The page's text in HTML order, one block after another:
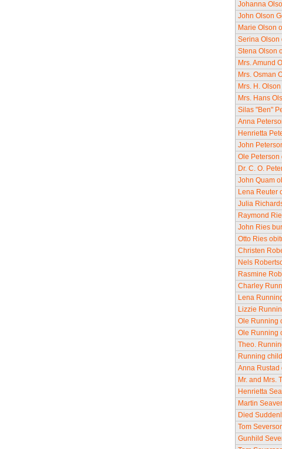
Johanna
John Olson
Marie Olson
Serina Olson
Stena Olson
Mrs. Amund
Mrs. Osman
Mrs. H.
Mrs. Hans
Silas "Ben"
Anna
Henrietta
John
Ole Peterson
Dr. C. O.
John Quam
Lena Reuter
Julia
Raymond
John Ries
Otto Ries
Christen
Nels
Rasmine
Charley
Lena
Lizzie
Ole Running
Ole Running
Theo.
Running
Anna Rustad
Mr. and Mrs.
Henrietta
Martin
Died
Tom
Gunhild